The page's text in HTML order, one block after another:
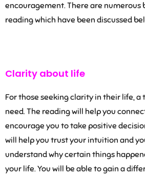
encouragement. There are numerous
reading which have been discussed
Clarity about life
For those seeking clarity in their life, a
need. The reading will help you
encourage you to take positive
will help you trust your intuition and
understand why certain things
your life. You will be able to gain a